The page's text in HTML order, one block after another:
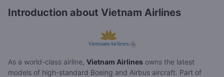
Introduction about Vietnam Airlines
As a world-class airline, Vietnam Airlines owns the latest
models of high-standard Boeing and Airbus aircraft. Part of